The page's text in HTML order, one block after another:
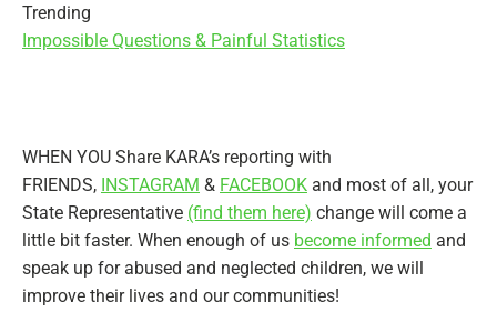
Trending
Impossible Questions & Painful Statistics
WHEN YOU Share KARA’s reporting with
FRIENDS, INSTAGRAM & FACEBOOK and most of all, your
State Representative (find them here) change will come a
little bit faster. When enough of us become informed and
speak up for abused and neglected children, we will
improve their lives and our communities!